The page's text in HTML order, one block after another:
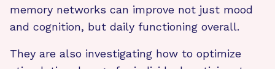
memory networks can improve not just mood
and cognition, but daily functioning overall.
They are also investigating how to optimize